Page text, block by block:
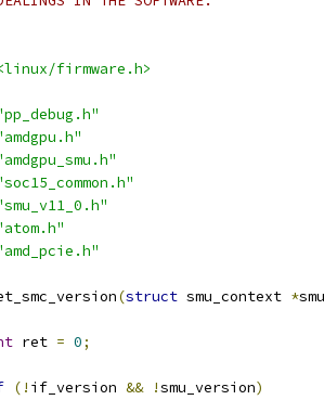
firmware.h>
(struct smu_context *smu
ret = 0;
(! if_version && !smu_version)